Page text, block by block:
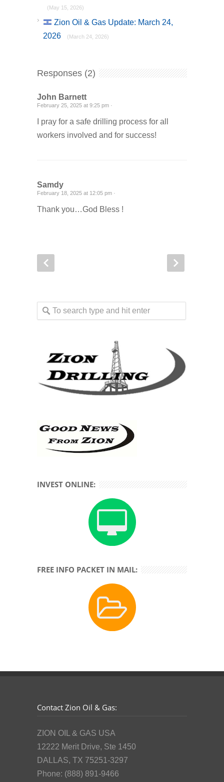
(May 15, 2026)
Zion Oil & Gas Update: March 24,
2026
(March 24, 2026)
Responses (2)
John Barnett
February 25, 2025 at 9:25 pm ·
I pray for a safe drilling process for all
workers involved and for success!
Samdy
February 18, 2025 at 12:05 pm ·
Thank you…God Bless !
INVEST ONLINE:
FREE INFO PACKET IN MAIL:
Contact Zion Oil & Gas:
ZION OIL & GAS USA
12222 Merit Drive, Ste 1450
DALLAS, TX 75251-3297
Phone: (888) 891-9466